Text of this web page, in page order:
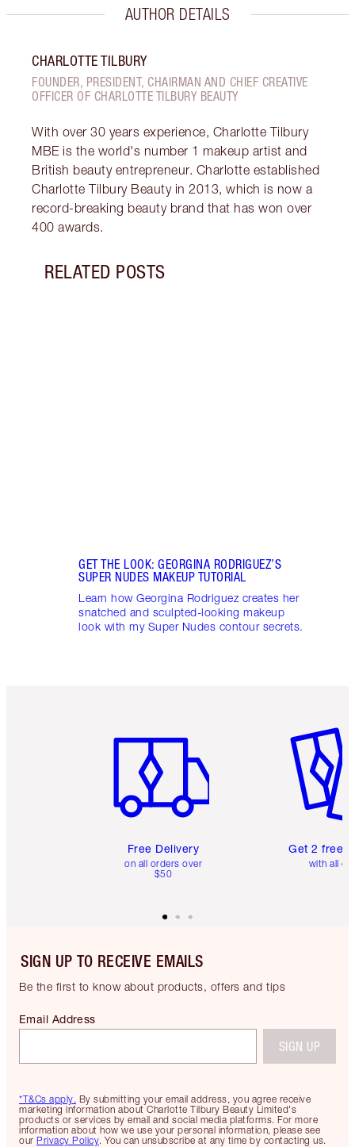
AUTHOR DETAILS
CHARLOTTE TILBURY
FOUNDER, PRESIDENT, CHAIRMAN AND CHIEF CREATIVE
OFFICER OF CHARLOTTE TILBURY BEAUTY
With over 30 years experience, Charlotte Tilbury
MBE is the world's number 1 makeup artist and
British beauty entrepreneur. Charlotte established
Charlotte Tilbury Beauty in 2013, which is now a
record-breaking beauty brand that has won over
400 awards.
RELATED POSTS
GET THE LOOK: GEORGINA RODRIGUEZ’S
SUPER NUDES MAKEUP TUTORIAL
Learn how Georgina Rodriguez creates her
snatched and sculpted-looking makeup
look with my Super Nudes contour secrets.
Free Delivery
on all orders over
$50
Get 2 free
with all
SIGN UP TO RECEIVE EMAILS
Be the first to know about products, offers and tips
*T&Cs apply. By submitting your email address, you agree receive
marketing information about Charlotte Tilbury Beauty Limited's
products or services by email and social media platforms. For more
information about how we use your personal information, please see
our Privacy Policy. You can unsubscribe at any time by contacting us.
Email Address
SIGN UP